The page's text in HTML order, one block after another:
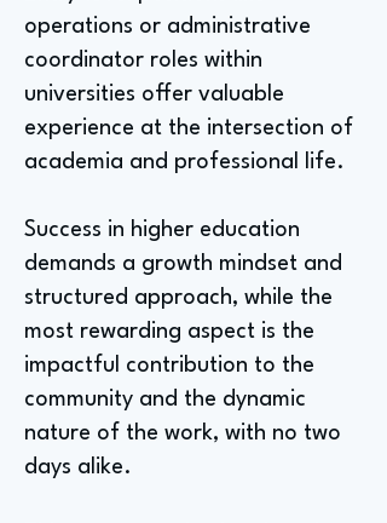
operations or administrative
coordinator roles within
universities offer valuable
experience at the intersection of
academia and professional life.
Success in higher education
demands a growth mindset and
structured approach, while the
most rewarding aspect is the
impactful contribution to the
community and the dynamic
nature of the work, with no two
days alike.